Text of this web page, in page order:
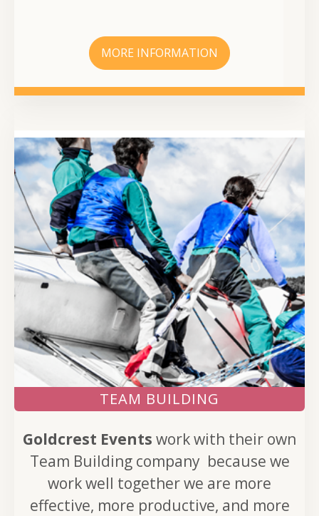
MORE INFORMATION
TEAM BUILDING
Goldcrest Events work with their own
Team Building company because we
work well together we are more
effective, more productive, and more